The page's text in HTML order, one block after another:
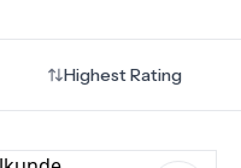
Highest Rating